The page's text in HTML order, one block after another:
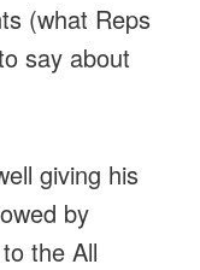
(what Reps
say about
giving his
by
the All